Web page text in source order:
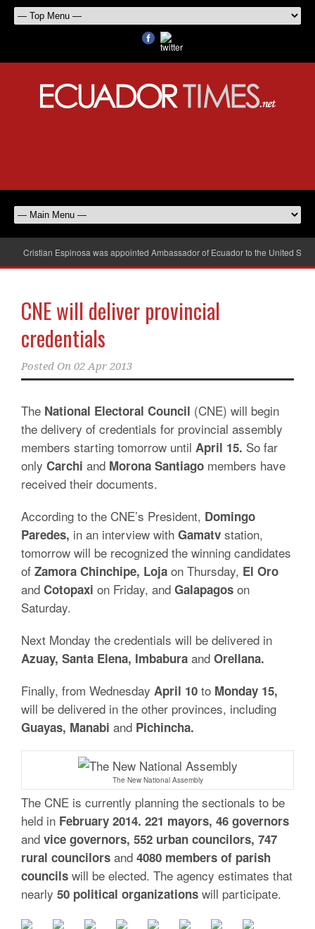
Cristian Espinosa was appointed Ambassador of Ecuador to the United
CNE will deliver provincial
credentials
Posted On 02 Apr 2013
The National Electoral Council (CNE) will begin
the delivery of credentials for provincial assembly
members starting tomorrow until April 15. So far
only Carchi and Morona Santiago members have
received their documents.
According to the CNE’s President, Domingo
Paredes, in an interview with Gamatv station,
tomorrow will be recognized the winning candidates
of Zamora Chinchipe, Loja on Thursday, El Oro
and Cotopaxi on Friday, and Galapagos on
Saturday.
Next Monday the credentials will be delivered in
Azuay, Santa Elena, Imbabura and Orellana.
Finally, from Wednesday April 10 to Monday 15,
will be delivered in the other provinces, including
Guayas, Manabi and Pichincha.
The New National Assembly
The CNE is currently planning the sectionals to be
held in February 2014. 221 mayors, 46 governors
and vice governors, 552 urban councilors, 747
rural councilors and 4080 members of parish
councils will be elected. The agency estimates that
nearly 50 political organizations will participate.